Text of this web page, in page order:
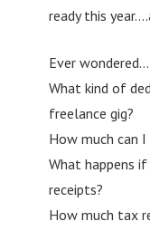
ready this
Ever wondered…
What kind of
freelance gig?
How much can
What happens
receipts?
How much tax